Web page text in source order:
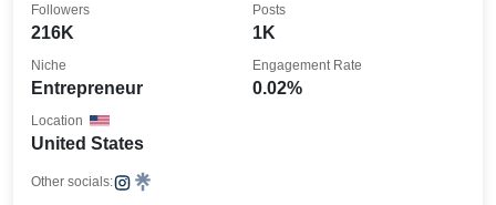
216K
Followers
1K
Posts
Entrepreneur
Niche
0.02%
Engagement Rate
United States
Location
Other socials: